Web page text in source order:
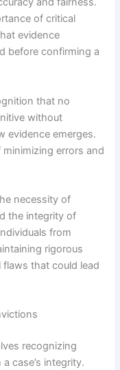
of critical
evidence
before confirming a
that no
without
evidence emerges.
errors and
necessity of
the integrity of
from
rigorous
that could lead
recognizing
case’s integrity.